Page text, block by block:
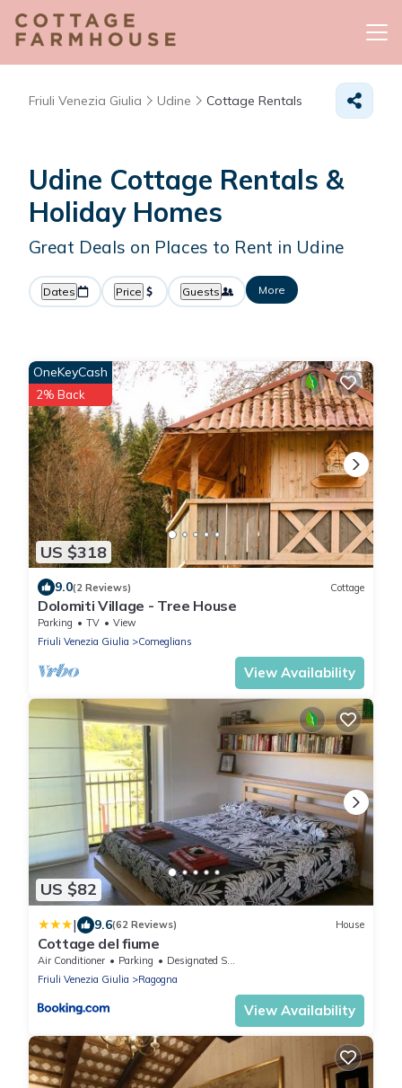
Friuli Venezia Giulia Udine Cottage Rentals
Udine Cottage Rentals &
Holiday Homes
Great Deals on Places to Rent in Udine
Dates Price Guests More
US $318
OneKeyCash
2% Back
9.0(2 Reviews) Cottage
Dolomiti Village - Tree House
Parking TV
View
Friuli Venezia Giulia
Comeglians
View Availability
US $82
| 9.6(62 Reviews) House
Cottage del fiume
Air Conditioner Parking
Designated Smoking Area
Friuli Venezia Giulia
Ragogna
View Availability